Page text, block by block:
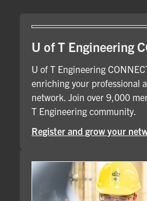
U of T Engineering
U of T Engineering
enriching your professional
network. Join over 9,000
T Engineering community.
Register and grow your